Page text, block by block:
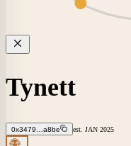
Tynett
0x3479…a8be est. JAN 2025